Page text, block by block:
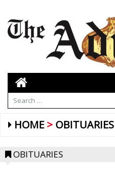
HOME OBITUARIES
OBITUARIES